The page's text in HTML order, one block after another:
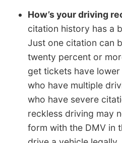
How’s your driving
citation history has a
Just one citation can
twenty percent or
get tickets have
who have multiple
who have severe
reckless driving may
form with the DMV in